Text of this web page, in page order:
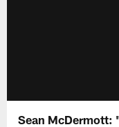
Sean McDermott: